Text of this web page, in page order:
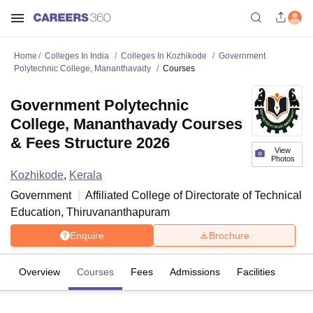
Home Colleges In India Colleges In Kozhikode
Government
Polytechnic College, Mananthavady
Courses
View
Photos
Government Polytechnic
College, Mananthavady Courses
& Fees Structure 2026
Kozhikode, Kerala
Government
Affiliated College of Directorate of Technical
Education, Thiruvananthapuram
Enquire Brochure
Overview Courses Fees Admissions Facilities